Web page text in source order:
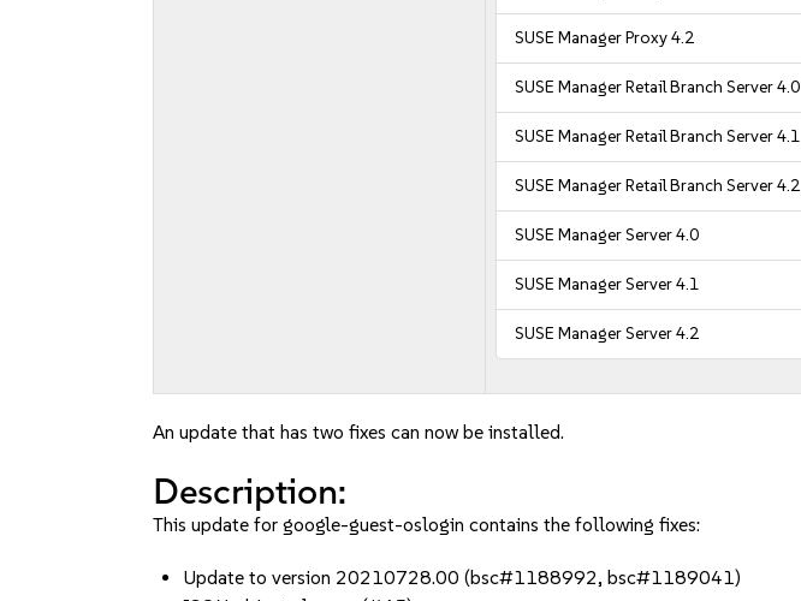
SUSE Manager Proxy 4.2
SUSE Manager Retail Branch Server 4.0
SUSE Manager Retail Branch Server 4.1
SUSE Manager Retail Branch Server 4.2
SUSE Manager Server 4.0
SUSE Manager Server 4.1
SUSE Manager Server 4.2
An update that has two fixes can now be installed.
Description:
This update for google-guest-oslogin contains the following fixes:
Update to version 20210728.00 (bsc#1188992, bsc#1189041)